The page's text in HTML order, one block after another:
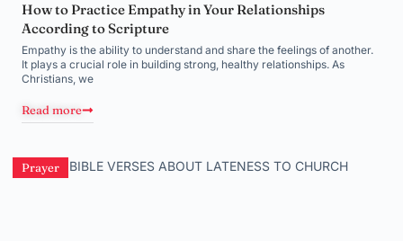
How to Practice Empathy in Your Relationships
According to Scripture
Empathy is the ability to understand and share the feelings of another.
It plays a crucial role in building strong, healthy relationships. As
Christians, we
Read more
Prayer